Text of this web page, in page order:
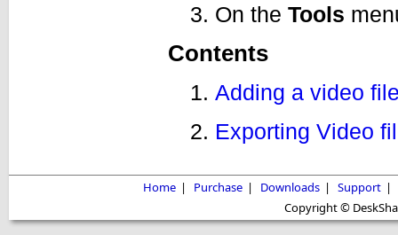
On the Tools
Contents
Adding a video
Exporting Video
Home | Purchase | Downloads | Support |
Copyright ©